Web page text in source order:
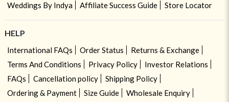
Weddings By Indya
Affiliate Success Guide Store Locator
HELP
International FAQs Order Status
Returns & Exchange
Terms And Conditions
Privacy Policy
Investor Relations
FAQs
Cancellation policy
Shipping Policy
Ordering & Payment
Size Guide
Wholesale Enquiry